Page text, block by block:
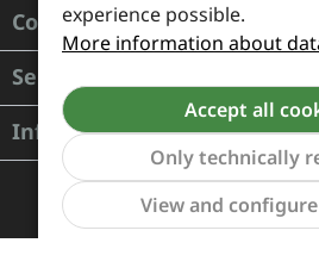
Contact
Service
Information
experience possible.
More information about
Accept all
Only technically
View and